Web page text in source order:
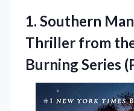
1. Southern
Thriller from
Burning Series